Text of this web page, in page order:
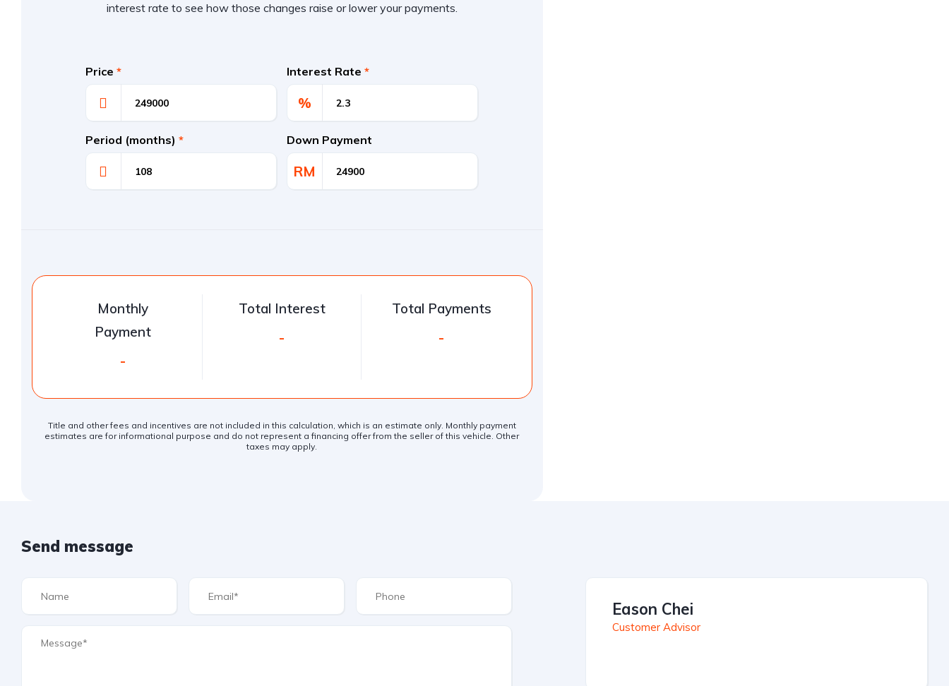
interest rate to see how those changes raise or lower your payments.
Price* Interest Rate*
%
Period (months)* Down Payment
RM
Monthly
Payment
-
Total Interest
-
Total Payments
-
Title and other fees and incentives are not included in this calculation, which is an estimate only. Monthly payment
estimates are for informational purpose and do not represent a financing offer from the seller of this vehicle. Other
taxes may apply.
Send message
Eason Chei
Customer Advisor